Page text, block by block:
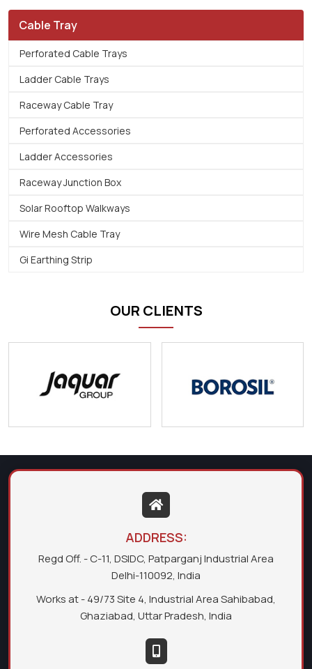
Cable Tray
Perforated Cable Trays
Ladder Cable Trays
Raceway Cable Tray
Perforated Accessories
Ladder Accessories
Raceway Junction Box
Solar Rooftop Walkways
Wire Mesh Cable Tray
Gi Earthing Strip
OUR CLIENTS
ADDRESS:
Regd Off. - C-11, DSIDC, Patparganj Industrial Area
Delhi-110092, India
Works at - 49/73 Site 4, Industrial Area Sahibabad,
Ghaziabad, Uttar Pradesh, India